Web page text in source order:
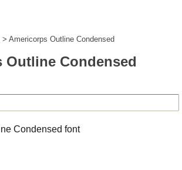
> Americorps Outline Condensed
Outline Condensed